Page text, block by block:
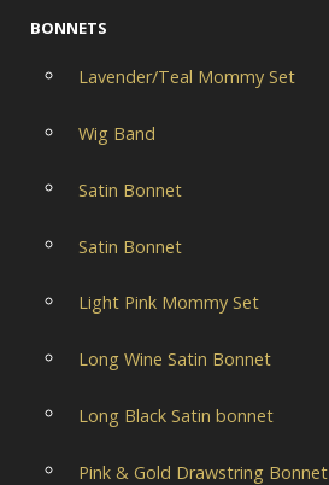
BONNETS
Lavender/Teal Mommy Set
Wig Band
Satin Bonnet
Satin Bonnet
Light Pink Mommy Set
Long Wine Satin Bonnet
Long Black Satin bonnet
Pink & Gold Drawstring Bonnet